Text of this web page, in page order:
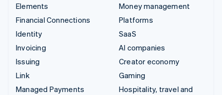
Elements
Financial Connections
Identity
Invoicing
Issuing
Link
Managed Payments
Money management
Platforms
SaaS
AI companies
Creator economy
Gaming
Hospitality, travel and